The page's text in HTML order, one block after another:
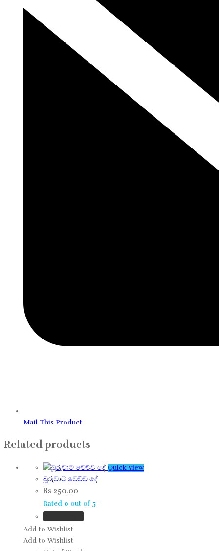
Mail This Product
Related products
Quick View
බූරුවාට වෙච්ච දේ
Rs 250.00
Rated 0 out of 5
Add to Wishlist
Add to Wishlist